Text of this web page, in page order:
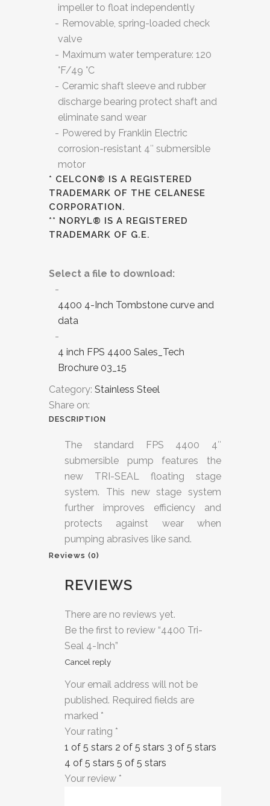
impeller to float independently
Removable, spring-loaded check
valve
Maximum water temperature: 120
°F/49 °C
Ceramic shaft sleeve and rubber
discharge bearing protect shaft and
eliminate sand wear
Powered by Franklin Electric
corrosion-resistant 4″ submersible
motor
* CELCON® IS A REGISTERED
TRADEMARK OF THE CELANESE
CORPORATION.
** NORYL® IS A REGISTERED
TRADEMARK OF G.E.
Select a file to download:
4400 4-Inch Tombstone curve and
data
4 inch FPS 4400 Sales_Tech
Brochure 03_15
Category: Stainless Steel
Share on:
DESCRIPTION
The standard FPS 4400 4″
submersible pump features the
new TRI-SEAL floating stage
system. This new stage system
further improves efficiency and
protects against wear when
pumping abrasives like sand.
Reviews (0)
REVIEWS
There are no reviews yet.
Be the first to review “4400 Tri-
Seal 4-Inch”
Cancel reply
Your email address will not be
published. Required fields are
marked *
Your rating *
1 of 5 stars 2 of 5 stars 3 of 5 stars
4 of 5 stars 5 of 5 stars
Your review *